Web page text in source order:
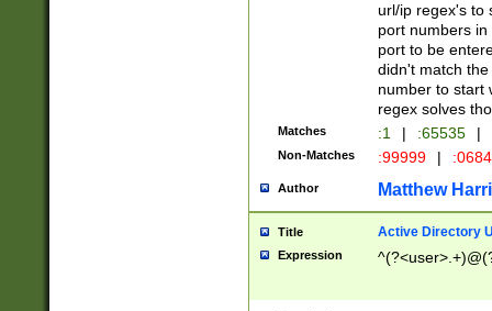
url/ip regex's to
port numbers
port to be
didn't match
number to start
regex solves
Matches :1 | :65535 |
Non-Matches :99999 |
Author Matthew
Title Active Directory
Expression